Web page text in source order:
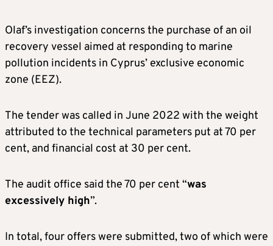
Olaf’s investigation concerns the purchase of an oil
recovery vessel aimed at responding to marine
pollution incidents in Cyprus’ exclusive economic
zone (EEZ).
The tender was called in June 2022 with the weight
attributed to the technical parameters put at 70 per
cent, and financial cost at 30 per cent.
The audit office said the 70 per cent “was
excessively high”.
In total, four offers were submitted, two of which were